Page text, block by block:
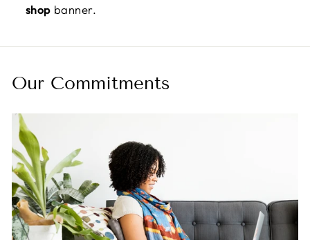
shop banner.
Our Commitments